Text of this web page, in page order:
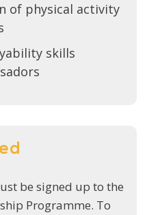
of physical activity
skills
be signed up to the
Programme. To